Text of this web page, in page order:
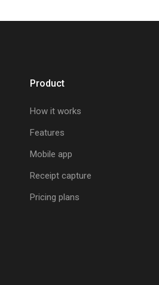
Product
How it works
Features
Mobile app
Receipt capture
Pricing plans